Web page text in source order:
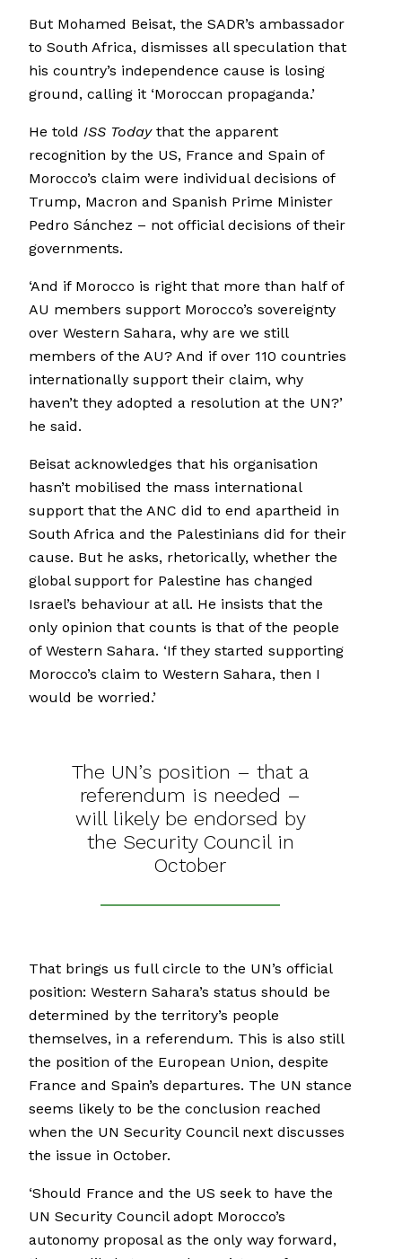
But Mohamed Beisat, the SADR’s ambassador
to South Africa, dismisses all speculation that
his country’s independence cause is losing
ground, calling it ‘Moroccan propaganda.’
He told ISS Todaythat the apparent
recognition by the US, France and Spain of
Morocco’s claim were individual decisions of
Trump, Macron and Spanish Prime Minister
Pedro Sánchez – not official decisions of their
governments.
‘And if Morocco is right that more than half of
AU members support Morocco’s sovereignty
over Western Sahara, why are we still
members of the AU? And if over 110 countries
internationally support their claim, why
haven’t they adopted a resolution at the UN?’
he said.
Beisat acknowledges that his organisation
hasn’t mobilised the mass international
support that the ANC did to end apartheid in
South Africa and the Palestinians did for their
cause. But he asks, rhetorically, whether the
global support for Palestine has changed
Israel’s behaviour at all. He insists that the
only opinion that counts is that of the people
of Western Sahara. ‘If they started supporting
Morocco’s claim to Western Sahara, then I
would be worried.’
The UN’s position – that a
referendum is needed –
will likely be endorsed by
the Security Council in
October
That brings us full circle to the UN’s official
position: Western Sahara’s status should be
determined by the territory’s people
themselves, in a referendum. This is also still
the position of the European Union, despite
France and Spain’s departures. The UN stance
seems likely to be the conclusion reached
when the UN Security Council next discusses
the issue in October.
‘Should France and the US seek to have the
UN Security Council adopt Morocco’s
autonomy proposal as the only way forward,